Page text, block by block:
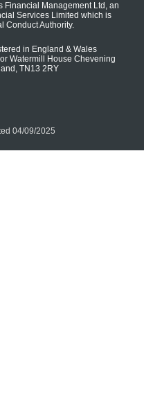
Financial Management Ltd, an
Services Limited which is
Conduct Authority.
in England & Wales
Watermill House Chevening
TN13 2RY
04/09/2025